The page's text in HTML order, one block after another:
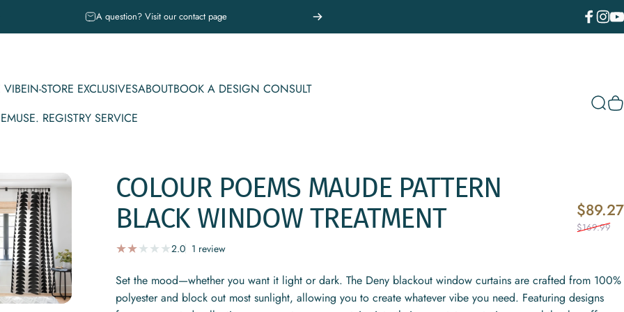
A question? Visit our contact page
IN-STORE EXCLUSIVES
IN-STORE EXCLUSIVES
ABOUTBOOK A DESIGN CONSULT
MUSE. REGISTRY SERVICE
COLOUR POEMS MAUDE PATTERN
BLACK WINDOW TREATMENT $89.27
$169.99
2.0 1 review1 total reviews
Set the mood—whether you want it light or dark. The Deny blackout window curtains are crafted from 100%
polyester and block out most sunlight, allowing you to create whatever vibe you need. Featuring designs